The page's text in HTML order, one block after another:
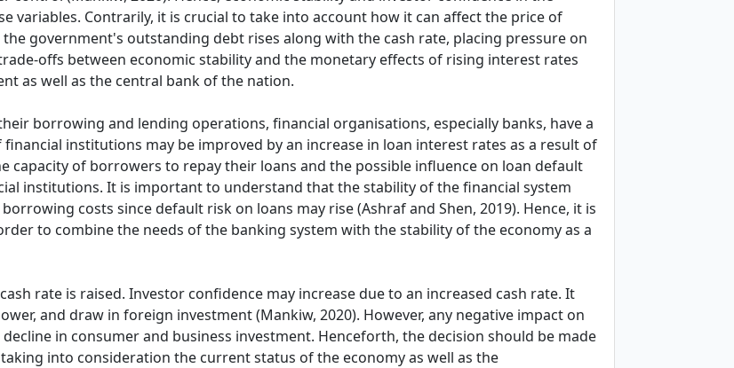
variables. Contrarily, it is crucial to take into account how it can affect the price of
government's outstanding debt rises along with the cash rate, placing pressure on
offs between economic stability and the monetary effects of rising interest rates
as well as the central bank of the nation.
borrowing and lending operations, financial organisations, especially banks, have a
institutions may be improved by an increase in loan interest rates as a result of
capacity of borrowers to repay their loans and the possible influence on loan default
institutions. It is important to understand that the stability of the financial system
costs since default risk on loans may rise (Ashraf and Shen, 2019). Hence, it is
to combine the needs of the banking system with the stability of the economy as a
rate is raised. Investor confidence may increase due to an increased cash rate. It
and draw in foreign investment (Mankiw, 2020). However, any negative impact on
in consumer and business investment. Henceforth, the decision should be made
into consideration the current status of the economy as well as the